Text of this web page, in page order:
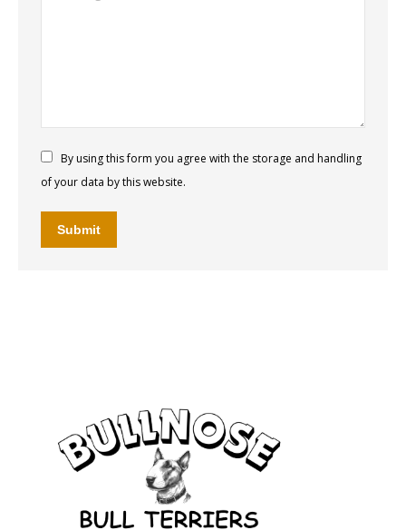
By using this form you agree with the storage and handling
of your data by this website.
Submit